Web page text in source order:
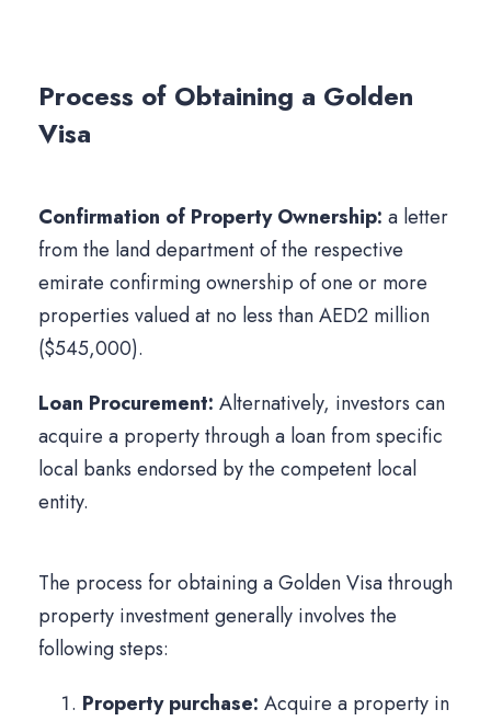
Process of Obtaining a Golden
Visa
Confirmation of Property Ownership: a letter
from the land department of the respective
emirate confirming ownership of one or more
properties valued at no less than AED2 million
($545,000).
Loan Procurement: Alternatively, investors can
acquire a property through a loan from specific
local banks endorsed by the competent local
entity.
The process for obtaining a Golden Visa through
property investment generally involves the
following steps:
Property purchase: Acquire a property in